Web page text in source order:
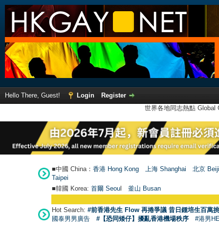
Hello There, Guest! Login
Register
世界各地同志熱點
■中國 China： 香港 Hong Kong 上海 Shanghai
北京
Taipei
■韓國 Korea: 首爾 Seoul 釜山 Busan
Hot Search: #前香港先生 Flow 再捲爭議 昔日鍾培生百萬
國泰男男廣告
#【恐同矮仔】擾亂香港機場秩序 #港男